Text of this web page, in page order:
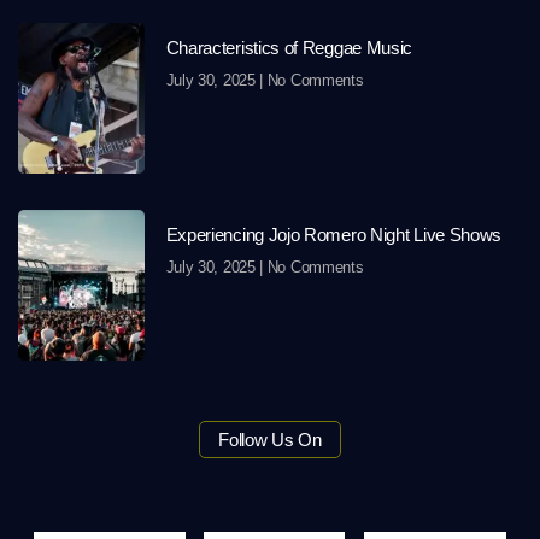
Characteristics of Reggae Music
July 30, 2025 No Comments
Experiencing Jojo Romero Night Live Shows
July 30, 2025 No Comments
Follow Us On